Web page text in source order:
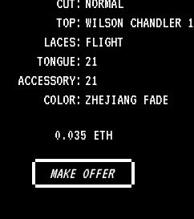
CUT: NORMAL
TOP: WILSON CHANDLER 1
LACES: FLIGHT
TONGUE : 21
ACCESSORY: 21
COLOR: ZHEJIANG FADE
0.035 ETH
MAKE OFFER